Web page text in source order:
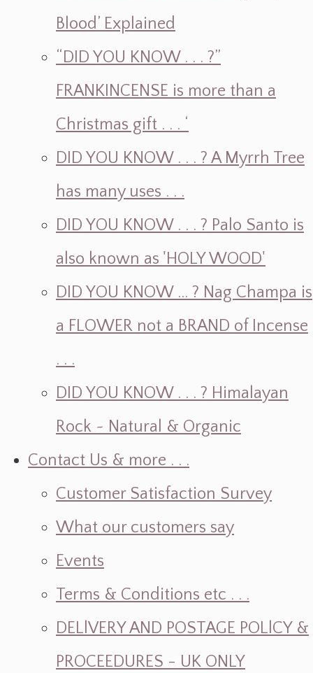
Blood’ Explained
“DID YOU KNOW . . . ?”
FRANKINCENSE is more than a
Christmas gift . . . ‘
DID YOU KNOW . . . ? A Myrrh Tree
has many uses . . .
DID YOU KNOW . . . ? Palo Santo is
also known as 'HOLY WOOD'
DID YOU KNOW ... ? Nag Champa is
a FLOWER not a BRAND of Incense
. . .
DID YOU KNOW . . . ? Himalayan
Rock ~ Natural & Organic
Contact Us & more . . .
Customer Satisfaction Survey
What our customers say
Events
Terms & Conditions etc . . .
DELlVERY AND POSTAGE POLlCY &
PROCEEDURES - UK ONLY